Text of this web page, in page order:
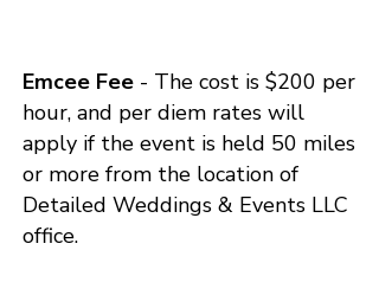
Emcee Fee - The cost is $200 per
hour, and per diem rates will
apply if the event is held 50 miles
or more from the location of
Detailed Weddings & Events LLC
office.